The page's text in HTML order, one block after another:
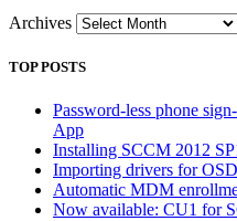
Archives
TOP POSTS
Password-less phone
App
Installing SCCM 2012
Importing drivers for
Automatic MDM
Now available: CU1 for